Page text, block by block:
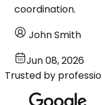
coordination.
John Smith
Jun 08, 2026
Trusted by